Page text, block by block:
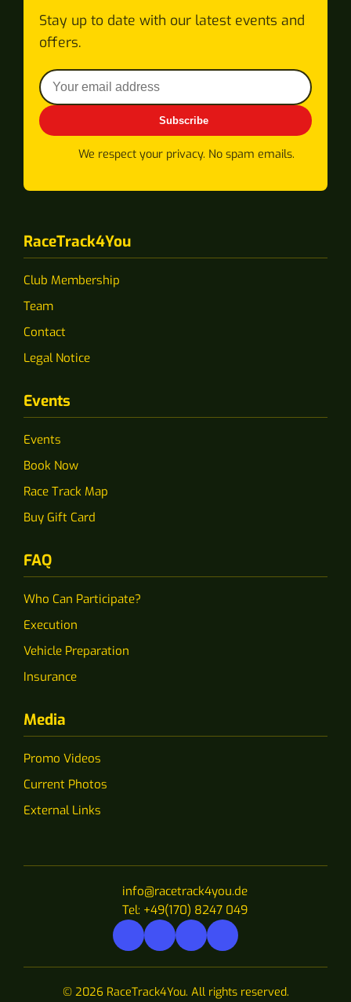
Stay up to date with our latest events and
offers.
Subscribe
We respect your privacy. No spam emails.
RaceTrack4You
Club Membership
Team
Contact
Legal Notice
Events
Events
Book Now
Race Track Map
Buy Gift Card
FAQ
Who Can Participate?
Execution
Vehicle Preparation
Insurance
Media
Promo Videos
Current Photos
External Links
info@racetrack4you.de
Tel: +49(170) 8247 049
© 2026 RaceTrack4You. All rights reserved.